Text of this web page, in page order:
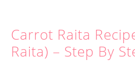
Carrot Raita
Raita) – Step By